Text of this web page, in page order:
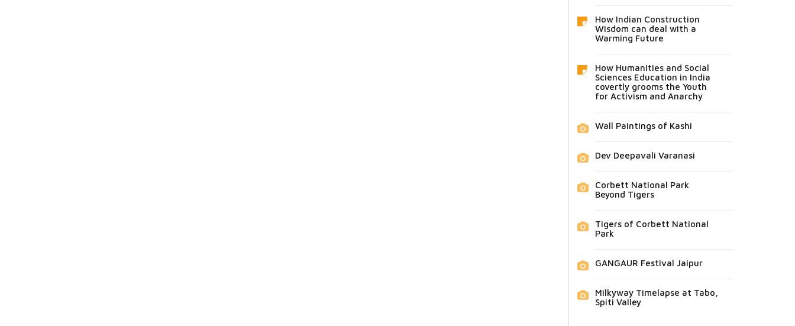
How Indian Construction
Wisdom can deal with a
Warming Future
How Humanities and Social
Sciences Education in India
covertly grooms the Youth
for Activism and Anarchy
Wall Paintings of Kashi
Dev Deepavali Varanasi
Corbett National Park
Beyond Tigers
Tigers of Corbett National
Park
GANGAUR Festival Jaipur
Milkyway Timelapse at Tabo,
Spiti Valley